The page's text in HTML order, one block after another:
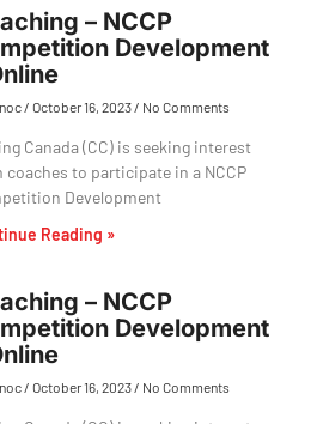
– NCCP
Development
October 16, 2023 No Comments
Canada (CC) is seeking interest
coaches to participate in a NCCP
Development
Reading »
– NCCP
Development
October 16, 2023 No Comments